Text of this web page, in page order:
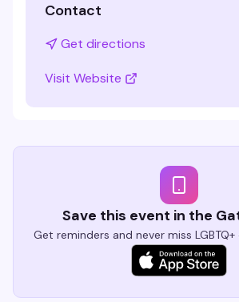
Contact
Get directions
Visit Website
Save this event in the
Get reminders and never miss